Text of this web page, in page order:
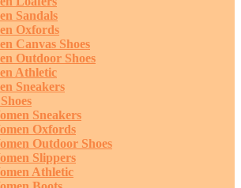
Sandals
Oxfords
Canvas Shoes
Outdoor Shoes
Athletic
Sneakers
Sneakers
Oxfords
Outdoor Shoes
Slippers
Athletic